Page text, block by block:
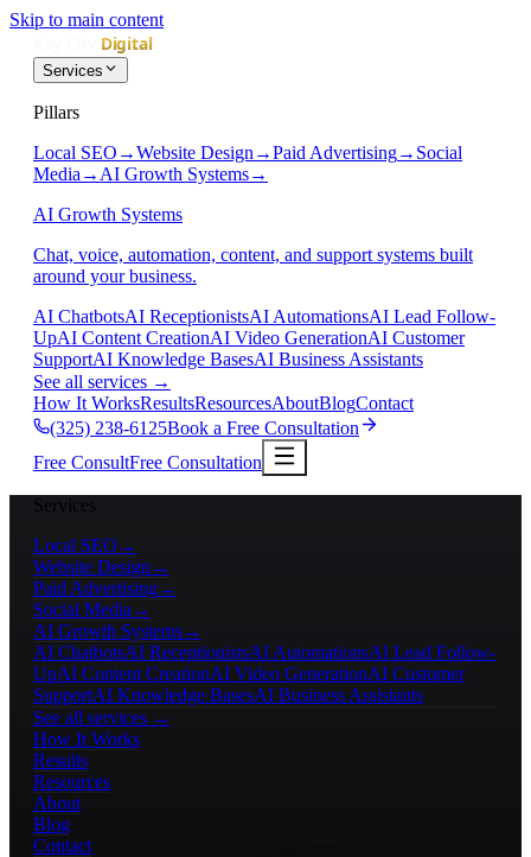
Skip to main content
Services
Pillars
Local SEO →Website Design →Paid Advertising→ Social
Media → AI Growth Systems→
AI Growth Systems
Chat, voice, automation, content, and support systems built
around your business.
AI ChatbotsAI ReceptionistsAI AutomationsAI Lead Follow-
UpAI Content CreationAI Video GenerationAI Customer
SupportAI Knowledge BasesAI Business Assistants
See all services →
How It WorksResultsResourcesAboutBlogContact
(325) 238-6125Book a Free Consultation
Free ConsultFree Consultation
Services
Local SEO →
Website Design →
Paid Advertising→
Social Media →
AI Growth Systems→
AI ChatbotsAI ReceptionistsAI AutomationsAI Lead Follow-
UpAI Content CreationAI Video GenerationAI Customer
SupportAI Knowledge BasesAI Business Assistants
See all services →
How It Works
Results
Resources
About
Blog
Contact